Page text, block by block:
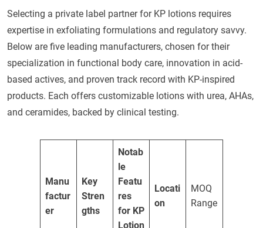
Selecting a private label partner for KP lotions requires
expertise in exfoliating formulations and regulatory savvy.
Below are five leading manufacturers, chosen for their
specialization in functional body care, innovation in acid-
based actives, and proven track record with KP-inspired
products. Each offers customizable lotions with urea, AHAs,
and ceramides, backed by clinical testing.
Manu
factur
er
Key
Stren
gths
Notab
le
Featu
res
for KP
Lotion
Locati
on
MOQ
Range